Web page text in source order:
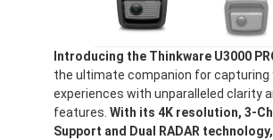
Introducing the Thinkware U3000
the ultimate companion for capturing
experiences with unparalleled clarity
features. With its 4K resolution, 3-
Support and Dual RADAR technology,